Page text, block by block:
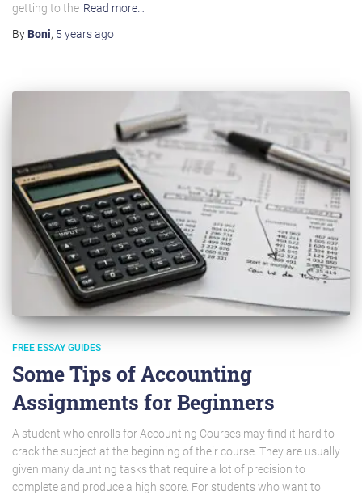
getting to the Read more…
By Boni, 5 yearsago
FREE ESSAY GUIDES
Some Tips of Accounting
Assignments for Beginners
A student who enrolls for Accounting Courses may find it hard to
crack the subject at the beginning of their course. They are usually
given many daunting tasks that require a lot of precision to
complete and produce a high score. For students who want to